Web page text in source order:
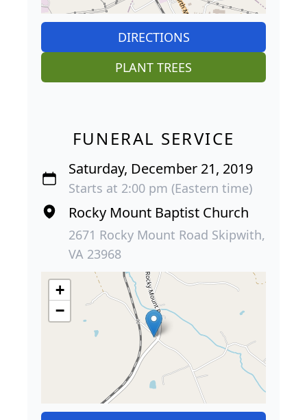
DIRECTIONS
PLANT TREES
FUNERAL SERVICE
Saturday, December 21, 2019
Starts at 2:00 pm (Eastern time)
Rocky Mount Baptist Church
2671 Rocky Mount Road Skipwith,
VA 23968
+
−